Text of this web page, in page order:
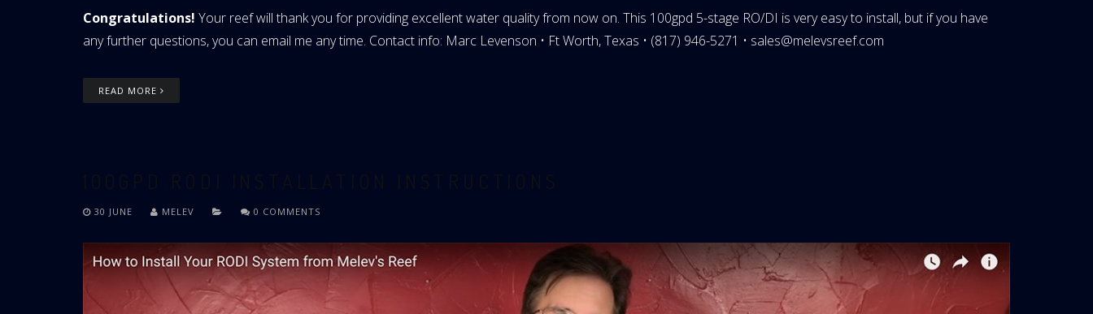
Congratulations! Your reef will thank you for providing excellent water quality from now on. This 100gpd 5-stage RO/DI is very easy to install, but if you have
any further questions, you can email me any time. Contact info: Marc Levenson • Ft Worth, Texas • (817) 946-5271 • sales@melevsreef.com
READ MORE
30 JUNE MELEV 0 COMMENTS